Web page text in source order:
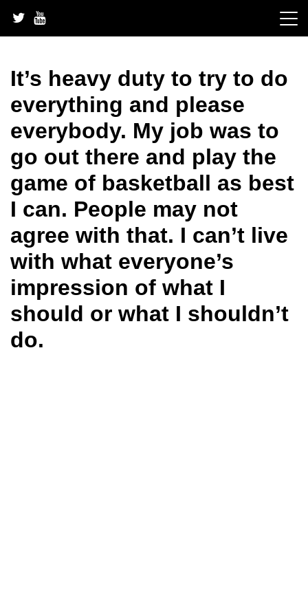
content
It’s heavy duty to try to do
everything and please
everybody. My job was to
go out there and play the
game of basketball as best
I can. People may not
agree with that. I can’t live
with what everyone’s
impression of what I
should or what I shouldn’t
do.